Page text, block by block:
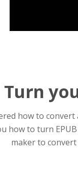
Turn
how to
how to turn
maker to